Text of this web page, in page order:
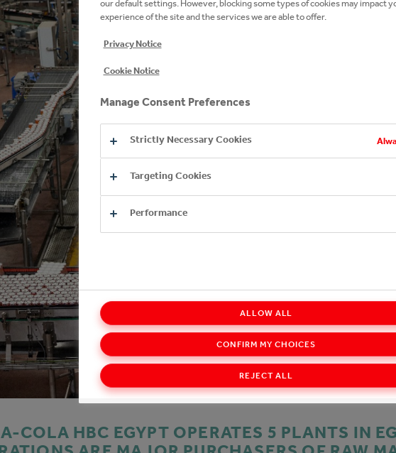
COLA HBC EGYPT OPERATES 5 PLANTS IN
our default settings. However, blocking some types of cookies may impact
experience of the site and the services we are able to offer.
Privacy Notice
Cookie Notice
Manage Consent Preferences
Strictly Necessary Cookies
Targeting Cookies
Performance
REJECT ALL
CONFIRM MY CHOICES
ALLOW ALL